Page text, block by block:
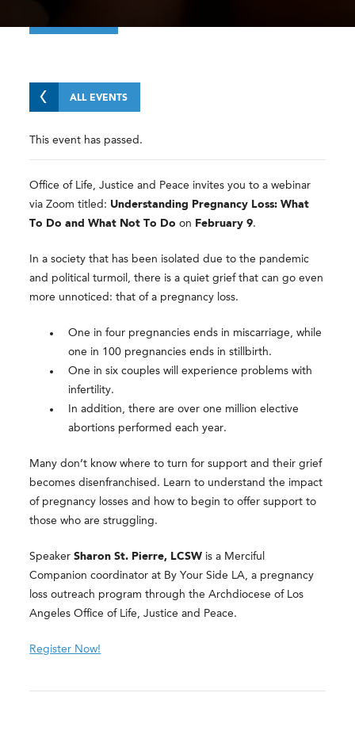
ALL EVENTS
This event has passed.
Office of Life, Justice and Peace invites you to a webinar
via Zoom titled: Understanding Pregnancy Loss: What
To Do and What Not To Doon February 9.
In a society that has been isolated due to the pandemic
and political turmoil, there is a quiet grief that can go even
more unnoticed: that of a pregnancy loss.
One in four pregnancies ends in miscarriage, while
one in 100 pregnancies ends in stillbirth.
One in six couples will experience problems with
infertility.
In addition, there are over one million elective
abortions performed each year.
Many don’t know where to turn for support and their grief
becomes disenfranchised. Learn to understand the impact
of pregnancy losses and how to begin to offer support to
those who are struggling.
SpeakerSharon St. Pierre, LCSW is a Merciful
Companion coordinator at By Your Side LA, a pregnancy
loss outreach program through the Archdiocese of Los
Angeles Office of Life, Justice and Peace.
Register Now!